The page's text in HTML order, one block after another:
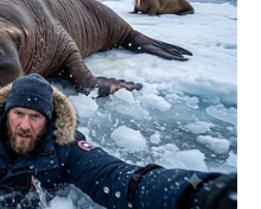
( 2017) Experience:
Affairs Writer Email: